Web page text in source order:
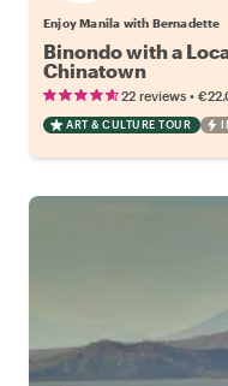
Enjoy Manila with Bernadette
Binondo with a
Chinatown
22 reviews •
ART & CULTURE TOUR